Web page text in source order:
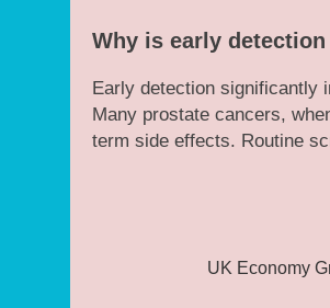
Why is early
Early detection significantly
Many prostate cancers,
term side effects. Routine
navigationUK Economy